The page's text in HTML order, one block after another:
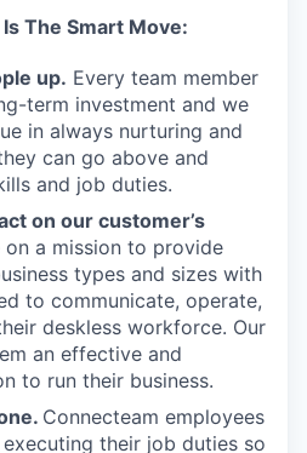
The Smart Move:
up. Every team member
term investment and we
in always nurturing and
can go above and
and job duties.
on our customer’s
on a mission to provide
types and sizes with
to communicate, operate,
deskless workforce. Our
an effective and
to run their business.
Connecteam employees
their job duties so